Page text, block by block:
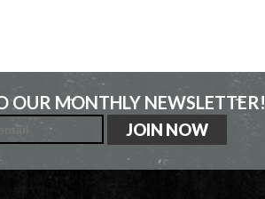
OUR MONTHLY NEWSLETTER!